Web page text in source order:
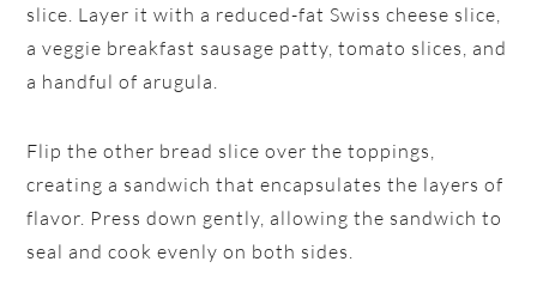
slice. Layer it with a reduced-fat Swiss cheese slice,
a veggie breakfast sausage patty, tomato slices, and
a handful of arugula.
Flip the other bread slice over the toppings,
creating a sandwich that encapsulates the layers of
flavor. Press down gently, allowing the sandwich to
seal and cook evenly on both sides.